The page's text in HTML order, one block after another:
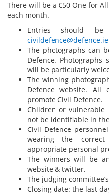
There will be a €50 One for
each month.
Entries should
civildefence@defence.ie
The photographs can
Defence. Photographs
will be particularly
The winning
Defence website.
promote Civil Defence.
Children or vulnerable
not be identifiable in
Civil Defence
wearing the
appropriate personal
The winners will be
website & twitter.
The judging
Closing date: the last